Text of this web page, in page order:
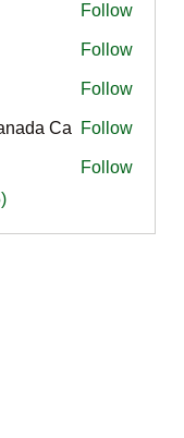
Follow
Follow
Follow
Ca Follow
Follow